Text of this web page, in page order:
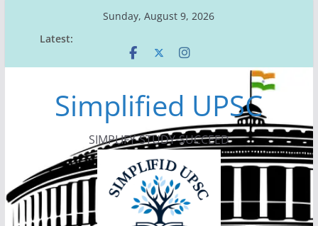
Sunday, August 9, 2026
Latest:
Simplified UPSC
SIMPLIFY-STUDY-SUCCEED